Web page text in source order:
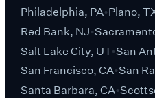
Philadelphia, PA Plano,
Red Bank, NJ
Salt Lake City, UT San
San Francisco, CA San
Santa Barbara, CA